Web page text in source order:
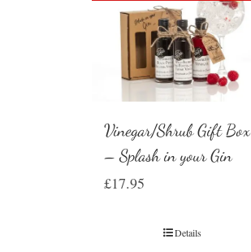
Vinegar/Shrub Gift Box
– Splash in your Gin
£17.95
Details